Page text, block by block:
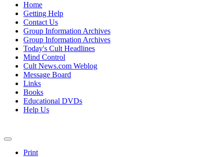
Home
Getting Help
Contact Us
Group Information Archives
Group Information Archives
Today's Cult Headlines
Mind Control
Cult News.com Weblog
Message Board
Links
Books
Educational DVDs
Help Us
Print